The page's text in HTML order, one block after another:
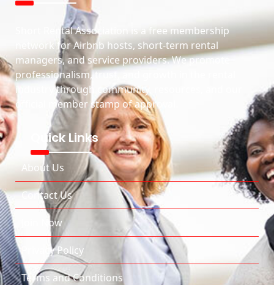
Short Rental Association is a free membership
network for Airbnb hosts, short-term rental
managers, and service providers. We promote
professionalism, trust, and growth in the rental
industry through community, resources, and our
official member stamp of approval.
Quick Links
About Us
Contact Us
Join Now
Privacy Policy
Terms and Conditions